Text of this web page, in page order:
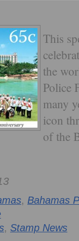
This
the
Police
many
icon
of the
, Bahamas
, Stamp News